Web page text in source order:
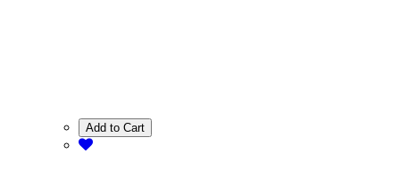
Add to Cart